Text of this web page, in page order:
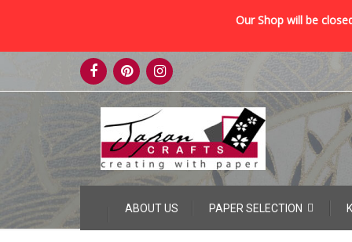
Our Shop will be
Skip
to
content
to
ABOUT US PAPER SELECTION